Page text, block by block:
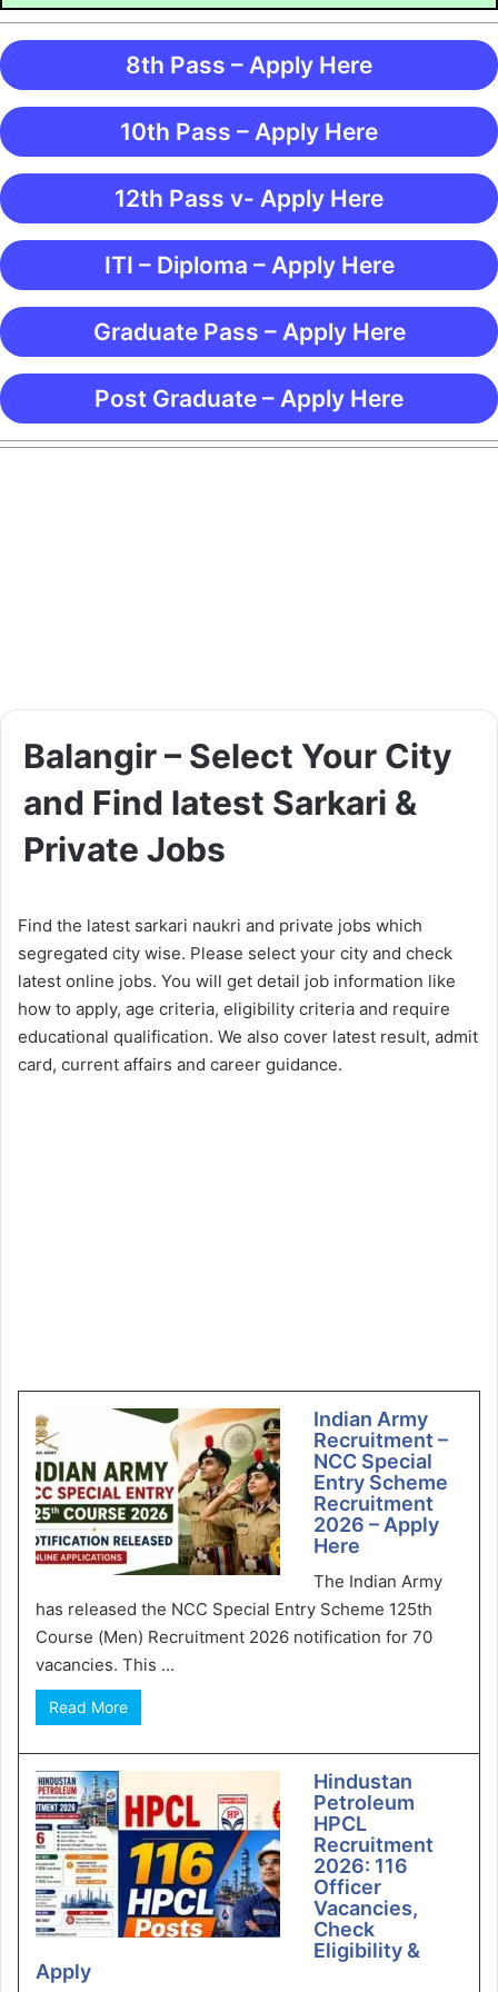
8th Pass – Apply Here
10th Pass – Apply Here
12th Pass v- Apply Here
ITI – Diploma – Apply Here
Graduate Pass – Apply Here
Post Graduate – Apply Here
Balangir – Select Your City
and Find latest Sarkari &
Private Jobs
Find the latest sarkari naukri and private jobs which
segregated city wise. Please select your city and check
latest online jobs. You will get detail job information like
how to apply, age criteria, eligibility criteria and require
educational qualification. We also cover latest result, admit
card, current affairs and career guidance.
Indian Army
Recruitment –
NCC Special
Entry Scheme
Recruitment
2026 – Apply
Here
The Indian Army
has released the NCC Special Entry Scheme 125th
Course (Men) Recruitment 2026 notification for 70
vacancies. This ...
Read More
Hindustan
Petroleum
HPCL
Recruitment
2026: 116
Officer
Vacancies,
Check
Eligibility &
Apply